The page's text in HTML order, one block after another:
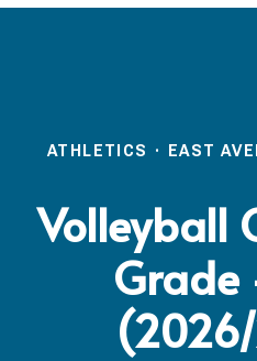
ATHLETICS · EAST
Volleyball